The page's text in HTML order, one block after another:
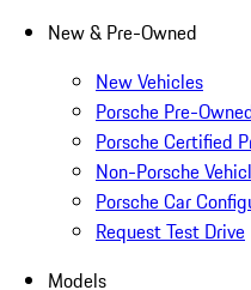
New & Pre-Owned
New Vehicles
Porsche Pre-
Porsche Certified
Non-Porsche
Porsche Car
Request Test Drive
Models